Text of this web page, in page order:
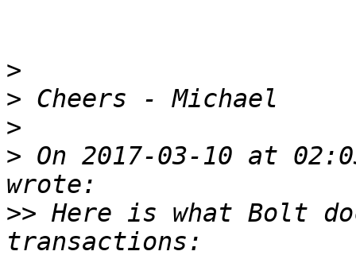
>
>
>
> On 2017-03-10 at
>> Here is what Bolt